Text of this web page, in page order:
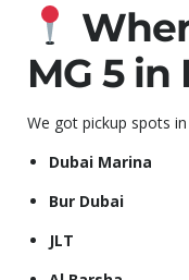
MG 5 in
We got pickup spots
Dubai Marina
Bur Dubai
JLT